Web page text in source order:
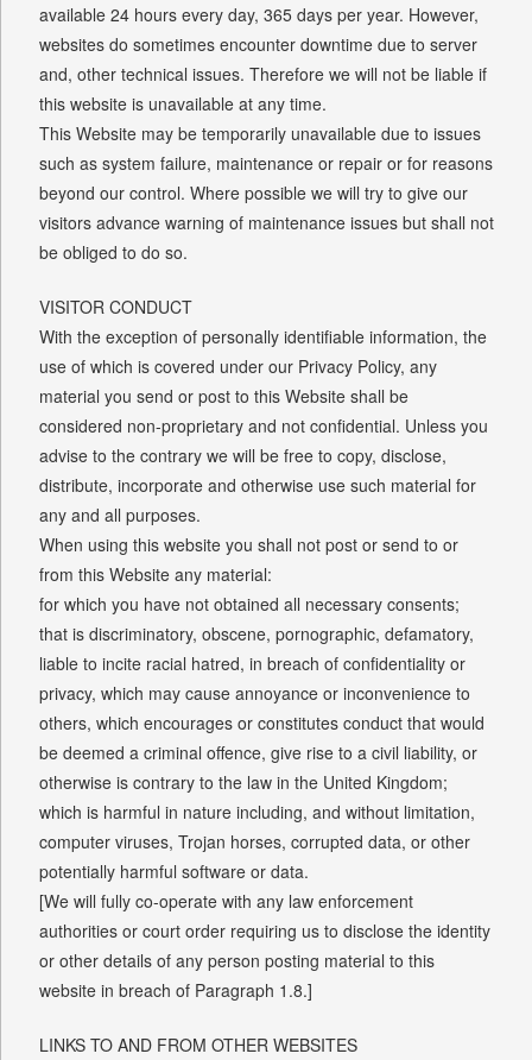
available 24 hours every day, 365 days per year. However,
websites do sometimes encounter downtime due to server
and, other technical issues. Therefore we will not be liable if
this website is unavailable at any time.
This Website may be temporarily unavailable due to issues
such as system failure, maintenance or repair or for reasons
beyond our control. Where possible we will try to give our
visitors advance warning of maintenance issues but shall not
be obliged to do so.
VISITOR CONDUCT
With the exception of personally identifiable information, the
use of which is covered under our Privacy Policy, any
material you send or post to this Website shall be
considered non-proprietary and not confidential. Unless you
advise to the contrary we will be free to copy, disclose,
distribute, incorporate and otherwise use such material for
any and all purposes.
When using this website you shall not post or send to or
from this Website any material:
for which you have not obtained all necessary consents;
that is discriminatory, obscene, pornographic, defamatory,
liable to incite racial hatred, in breach of confidentiality or
privacy, which may cause annoyance or inconvenience to
others, which encourages or constitutes conduct that would
be deemed a criminal offence, give rise to a civil liability, or
otherwise is contrary to the law in the United Kingdom;
which is harmful in nature including, and without limitation,
computer viruses, Trojan horses, corrupted data, or other
potentially harmful software or data.
[We will fully co-operate with any law enforcement
authorities or court order requiring us to disclose the identity
or other details of any person posting material to this
website in breach of Paragraph 1.8.]
LINKS TO AND FROM OTHER WEBSITES